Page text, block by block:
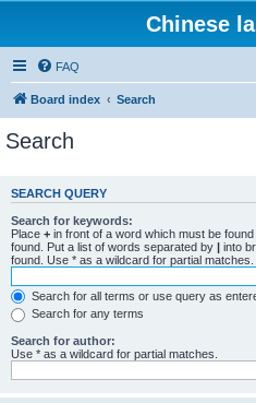
Chinese
FAQ
Board index Search
Search
SEARCH QUERY
Search for keywords:
Place + in front of a word which must be found
found. Put a list of words separated by | into
found. Use * as a wildcard for partial matches.
Search for all terms or use query as
Search for any terms
Search for author:
Use * as a wildcard for partial matches.